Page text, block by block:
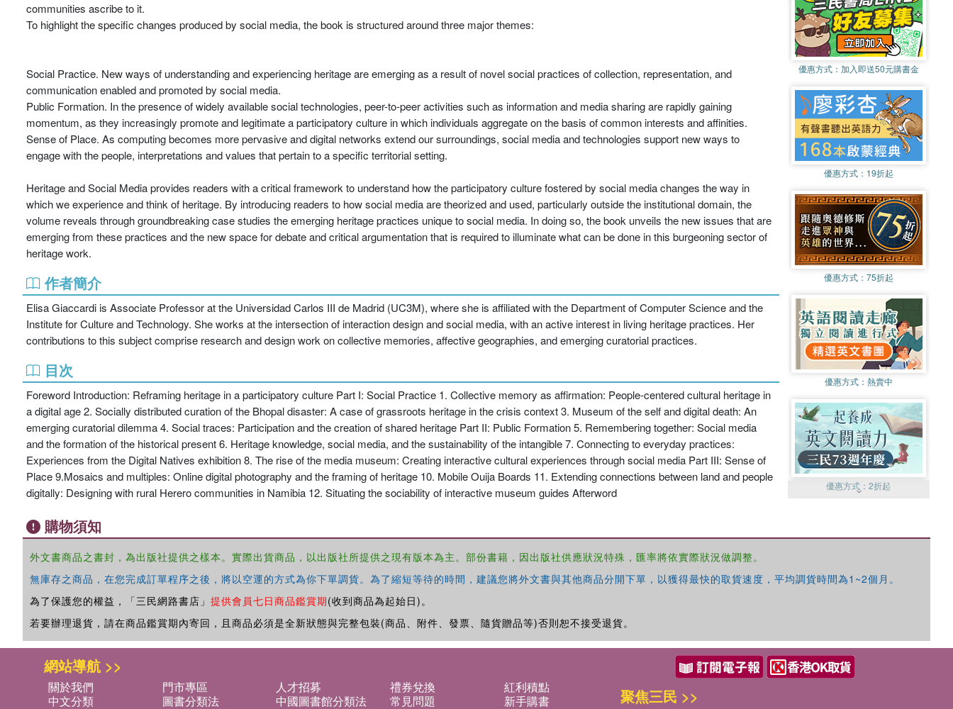
communities ascribe to it.
To highlight the specific changes produced by social media, the book is structured around three major themes:
Social Practice. New ways of understanding and experiencing heritage are emerging as a result of novel social practices of collection, representation, and
communication enabled and promoted by social media.
Public Formation. In the presence of widely available social technologies, peer-to-peer activities such as information and media sharing are rapidly gaining
momentum, as they increasingly promote and legitimate a participatory culture in which individuals aggregate on the basis of common interests and affinities.
Sense of Place. As computing becomes more pervasive and digital networks extend our surroundings, social media and technologies support new ways to
engage with the people, interpretations and values that pertain to a specific territorial setting.
Heritage and Social Media provides readers with a critical framework to understand how the participatory culture fostered by social media changes the way in
which we experience and think of heritage. By introducing readers to how social media are theorized and used, particularly outside the institutional domain, the
volume reveals through groundbreaking case studies the emerging heritage practices unique to social media. In doing so, the book unveils the new issues that are
emerging from these practices and the new space for debate and critical argumentation that is required to illuminate what can be done in this burgeoning sector of
heritage work.
作者簡介
Elisa Giaccardi is Associate Professor at the Universidad Carlos III de Madrid (UC3M), where she is affiliated with the Department of Computer Science and the
Institute for Culture and Technology. She works at the intersection of interaction design and social media, with an active interest in living heritage practices. Her
contributions to this subject comprise research and design work on collective memories, affective geographies, and emerging curatorial practices.
目次
Foreword Introduction: Reframing heritage in a participatory culture Part I: Social Practice 1. Collective memory as affirmation: People-centered cultural heritage in
a digital age 2. Socially distributed curation of the Bhopal disaster: A case of grassroots heritage in the crisis context 3. Museum of the self and digital death: An
emerging curatorial dilemma 4. Social traces: Participation and the creation of shared heritage Part II: Public Formation 5. Remembering together: Social media
and the formation of the historical present 6. Heritage knowledge, social media, and the sustainability of the intangible 7. Connecting to everyday practices:
Experiences from the Digital Natives exhibition 8. The rise of the media museum: Creating interactive cultural experiences through social media Part III: Sense of
Place 9.Mosaics and multiples: Online digital photography and the framing of heritage 10. Mobile Ouija Boards 11. Extending connections between land and people
digitally: Designing with rural Herero communities in Namibia 12. Situating the sociability of interactive museum guides Afterword
優惠方式： 加入即送50元購書金
優惠方式： 19折起
優惠方式： 75折起
優惠方式： 熱賣中
優惠方式：2折起
購物須知
外文書商品之書封，為出版社提供之樣本。實際出貨商品，以出版社所提供之現有版本為主。部份書籍，因出版社供應狀況特殊，匯率將依實際狀況做調整。
無庫存之商品，在您完成訂單程序之後，將以空運的方式為你下單調貨。為了縮短等待的時間，建議您將外文書與其他商品分開下單，以獲得最快的取貨速度，平均調貨時間為1~2個月。
為了保護您的權益，「三民網路書店」 提供會員七日商品鑑賞期(收到商品為起始日)。
若要辦理退貨，請在商品鑑賞期內寄回，且商品必須是全新狀態與完整包裝(商品、附件、發票、隨貨贈品等)否則恕不接受退貨。
網站導航 >>
關於我們 門市專區 人才招募 禮券兌換
紅利積點
中文分類
圖書分類法 中國圖書館分類法 常見問題
新手購書
聚焦三民 >>